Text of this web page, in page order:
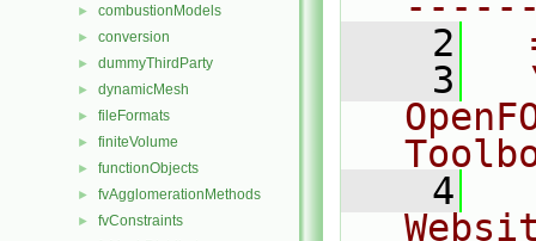
► combustionModels
► conversion
► dummyThirdParty
► dynamicMesh
► fileFormats
► finiteVolume
► functionObjects
► fvAgglomerationMethods
► fvConstraints
    2
    3
    4